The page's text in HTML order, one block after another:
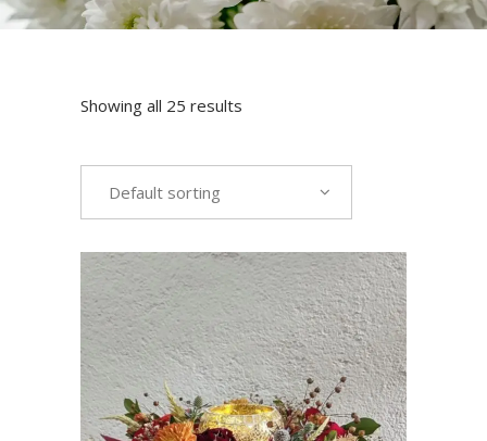
Showing all 25 results
Default sorting